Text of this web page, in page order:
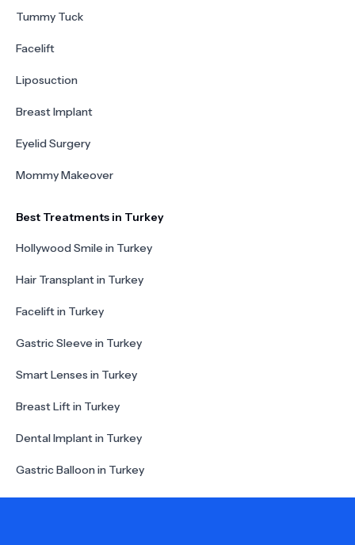
Tummy Tuck
Facelift
Liposuction
Breast Implant
Eyelid Surgery
Mommy Makeover
Best Treatments in Turkey
Hollywood Smile in Turkey
Hair Transplant in Turkey
Facelift in Turkey
Gastric Sleeve in Turkey
Smart Lenses in Turkey
Breast Lift in Turkey
Dental Implant in Turkey
Gastric Balloon in Turkey